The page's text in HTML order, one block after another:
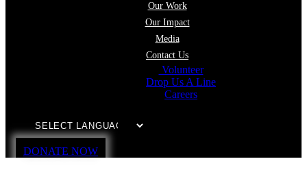
Our Work
Our Impact
Media
Contact Us
Volunteer
Drop Us A Line
Careers
DONATE NOW